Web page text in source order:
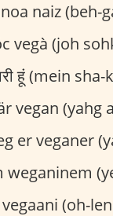
naiz (beh-
vegà (joh
हूं (mein
vegan (yahg
er veganer
weganinem
(oh-